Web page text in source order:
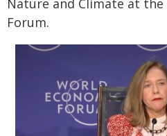
Nature and Climate at the
Forum.